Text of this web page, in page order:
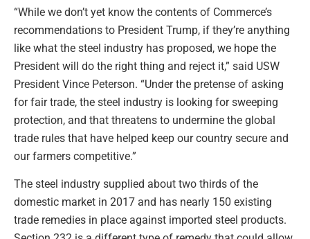
“While we don’t yet know the contents of Commerce’s
recommendations to President Trump, if they’re anything
like what the steel industry has proposed, we hope the
President will do the right thing and reject it,” said USW
President Vince Peterson. “Under the pretense of asking
for fair trade, the steel industry is looking for sweeping
protection, and that threatens to undermine the global
trade rules that have helped keep our country secure and
our farmers competitive.”
The steel industry supplied about two thirds of the
domestic market in 2017 and has nearly 150 existing
trade remedies in place against imported steel products.